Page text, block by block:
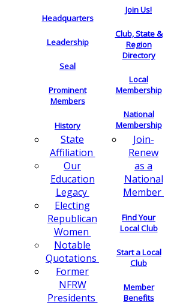
Headquarters
Leadership
Seal
Prominent
Members
History
State
Affiliation
Our
Education
Legacy
Electing
Republican
Women
Notable
Quotations
Former
NFRW
Presidents
Join Us!
Club, State &
Region
Directory
Local
Membership
National
Membership
Join-
Renew
as a
National
Member
Find Your
Local Club
Start a Local
Club
Member
Benefits